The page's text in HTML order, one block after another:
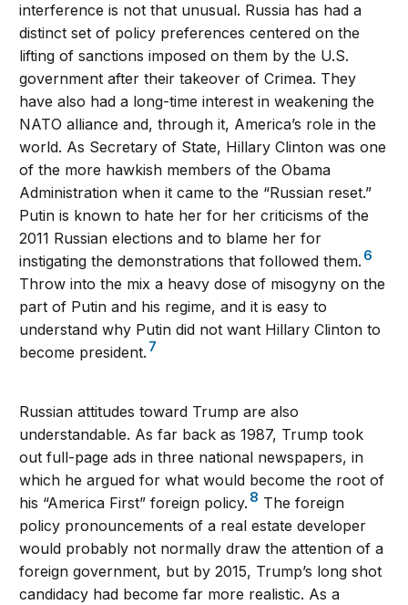
interference is not that unusual. Russia has had a
distinct set of policy preferences centered on the
lifting of sanctions imposed on them by the U.S.
government after their takeover of Crimea. They
have also had a long-time interest in weakening the
NATO alliance and, through it, America’s role in the
world. As Secretary of State, Hillary Clinton was one
of the more hawkish members of the Obama
Administration when it came to the “Russian reset.”
Putin is known to hate her for her criticisms of the
2011 Russian elections and to blame her for
instigating the demonstrations that followed them. 6
Throw into the mix a heavy dose of misogyny on the
part of Putin and his regime, and it is easy to
understand why Putin did not want Hillary Clinton to
become president. 7
Russian attitudes toward Trump are also
understandable. As far back as 1987, Trump took
out full-page ads in three national newspapers, in
which he argued for what would become the root of
his “America First” foreign policy. 8 The foreign
policy pronouncements of a real estate developer
would probably not normally draw the attention of a
foreign government, but by 2015, Trump’s long shot
candidacy had become far more realistic. As a